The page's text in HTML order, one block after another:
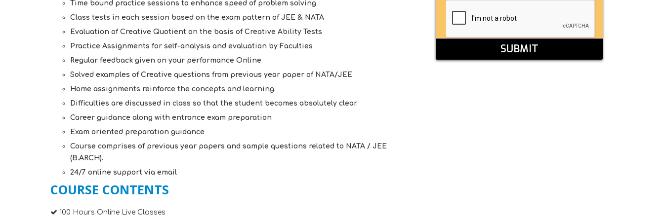
Time bound practice sessions to enhance speed of problem solving
Class tests in each session based on the exam pattern of JEE & NATA
Evaluation of Creative Quotient on the basis of Creative Ability Tests
Practice Assignments for self-analysis and evaluation by Faculties
Regular feedback given on your performance Online
Solved examples of Creative questions from previous year paper of NATA/JEE
Home assignments reinforce the concepts and learning.
Difficulties are discussed in class so that the student becomes absolutely clear.
Career guidance along with entrance exam preparation
Exam oriented preparation guidance
Course comprises of previous year papers and sample questions related to NATA / JEE
(B.ARCH).
24/7 online support via email
COURSE CONTENTS
100 Hours Online Live Classes
SUBMIT